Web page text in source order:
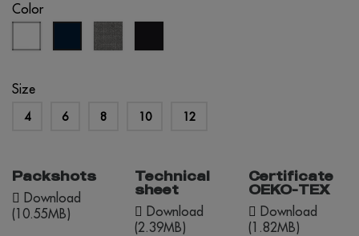
Color
Size
4 6 8 10 12
Packshots
Download
(10.55MB)
Technical
sheet
Download
(2.39MB)
Certificate
OEKO-TEX
Download
(1.82MB)